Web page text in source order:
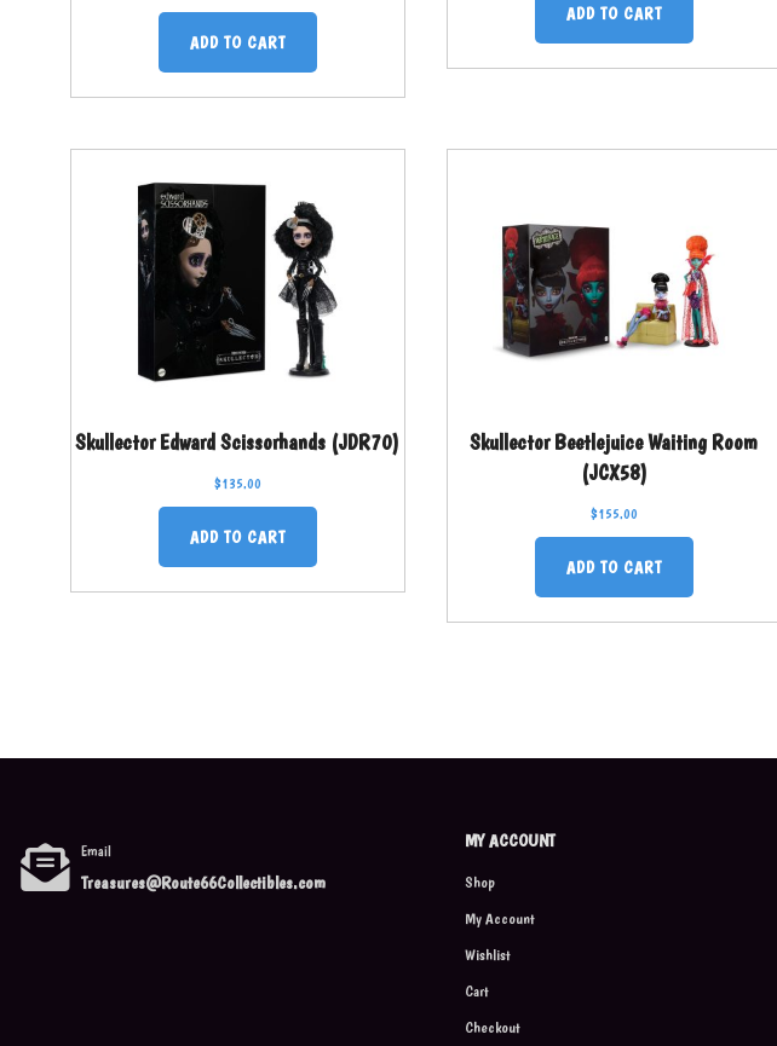
ADD TO CART
ADD TO CART
Skullector Edward Scissorhands (JDR70)
$135.00
ADD TO CART
Skullector Beetlejuice Waiting Room
(JCX58)
$155.00
ADD TO CART
Email
Treasures@Route66Collectibles.com
MY ACCOUNT
Shop
My Account
Wishlist
Cart
Checkout